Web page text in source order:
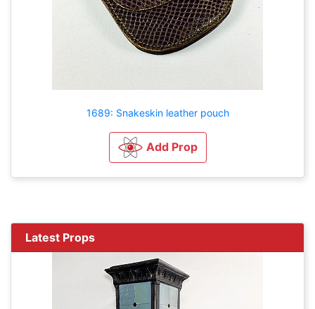
1689: Snakeskin leather pouch
Add Prop
Latest Props